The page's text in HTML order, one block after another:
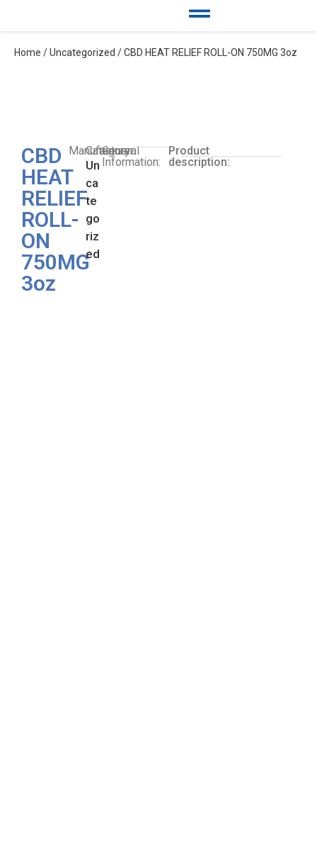
Home /Uncategorized / CBD HEAT RELIEF ROLL-ON 750MG 3oz
CBD
HEAT
RELIEF
ROLL-
ON
750MG
3oz
Manufacturer:
Category:
Un
ca
te
go
riz
ed
General
Information:
Product
description: